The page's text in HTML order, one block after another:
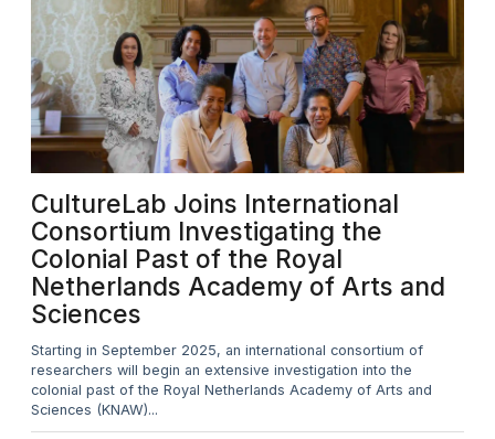
CultureLab Joins International
Consortium Investigating the
Colonial Past of the Royal
Netherlands Academy of Arts and
Sciences
Starting in September 2025, an international consortium of
researchers will begin an extensive investigation into the
colonial past of the Royal Netherlands Academy of Arts and
Sciences (KNAW)...